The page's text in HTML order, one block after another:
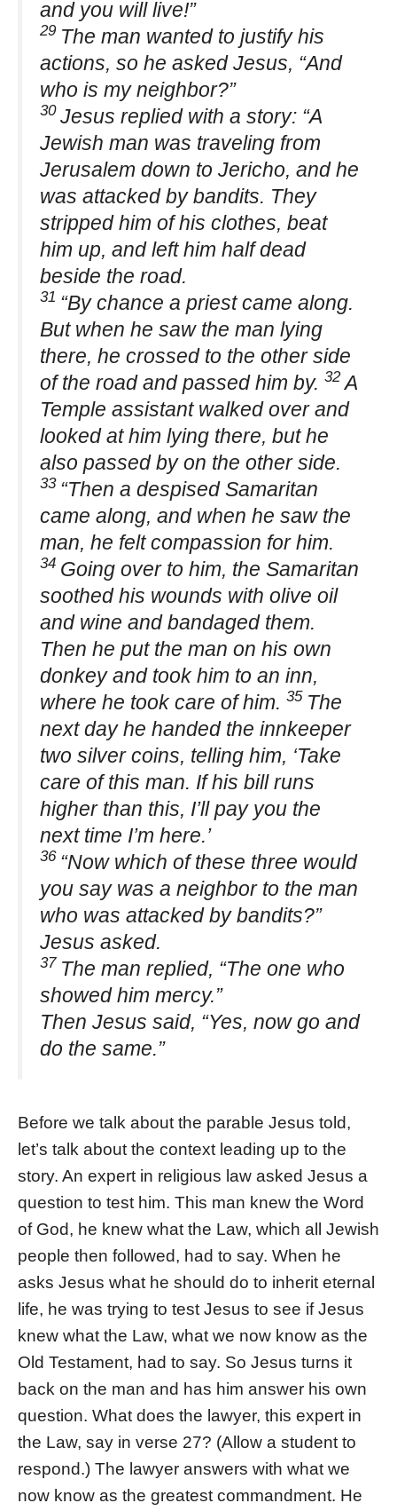
and you will live!”
29 The man wanted to justify his
actions, so he asked Jesus, “And
who is my neighbor?”
30 Jesus replied with a story: “A
Jewish man was traveling from
Jerusalem down to Jericho, and he
was attacked by bandits. They
stripped him of his clothes, beat
him up, and left him half dead
beside the road.
31 “By chance a priest came along.
But when he saw the man lying
there, he crossed to the other side
of the road and passed him by. 32 A
Temple assistant walked over and
looked at him lying there, but he
also passed by on the other side.
33 “Then a despised Samaritan
came along, and when he saw the
man, he felt compassion for him.
34 Going over to him, the Samaritan
soothed his wounds with olive oil
and wine and bandaged them.
Then he put the man on his own
donkey and took him to an inn,
where he took care of him. 35 The
next day he handed the innkeeper
two silver coins, telling him, ‘Take
care of this man. If his bill runs
higher than this, I’ll pay you the
next time I’m here.’
36 “Now which of these three would
you say was a neighbor to the man
who was attacked by bandits?”
Jesus asked.
37 The man replied, “The one who
showed him mercy.”
Then Jesus said, “Yes, now go and
do the same.”
Before we talk about the parable Jesus told,
let’s talk about the context leading up to the
story. An expert in religious law asked Jesus a
question to test him. This man knew the Word
of God, he knew what the Law, which all Jewish
people then followed, had to say. When he
asks Jesus what he should do to inherit eternal
life, he was trying to test Jesus to see if Jesus
knew what the Law, what we now know as the
Old Testament, had to say. So Jesus turns it
back on the man and has him answer his own
question. What does the lawyer, this expert in
the Law, say in verse 27? (Allow a student to
respond.) The lawyer answers with what we
now know as the greatest commandment. He